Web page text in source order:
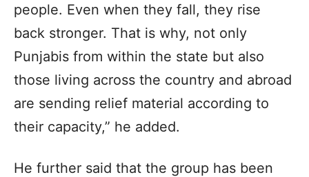
people. Even when they fall, they rise
back stronger. That is why, not only
Punjabis from within the state but also
those living across the country and abroad
are sending relief material according to
their capacity,” he added.
He further said that the group has been